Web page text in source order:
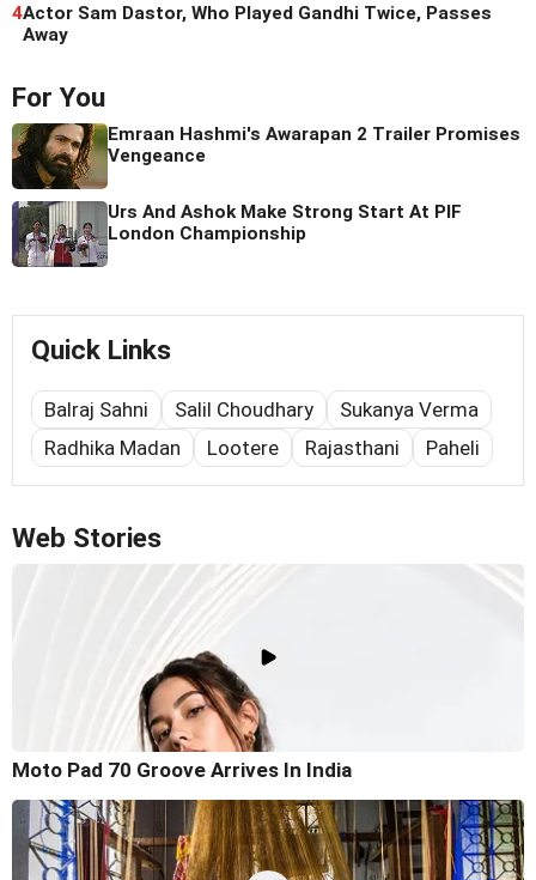
4Actor Sam Dastor, Who Played Gandhi Twice, Passes
Away
For You
Emraan Hashmi's Awarapan 2 Trailer Promises
Vengeance
Urs And Ashok Make Strong Start At PIF
London Championship
Quick Links
Balraj Sahni Salil Choudhary
Sukanya Verma
Radhika Madan
Lootere Rajasthani Paheli
Web Stories
Moto Pad 70 Groove Arrives In India